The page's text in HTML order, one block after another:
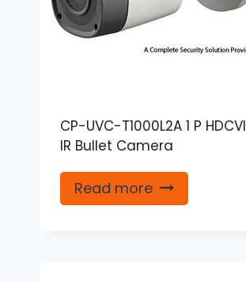
CP-UVC-T1000L2A 1 P HDCVI
IR Bullet Camera
Read more